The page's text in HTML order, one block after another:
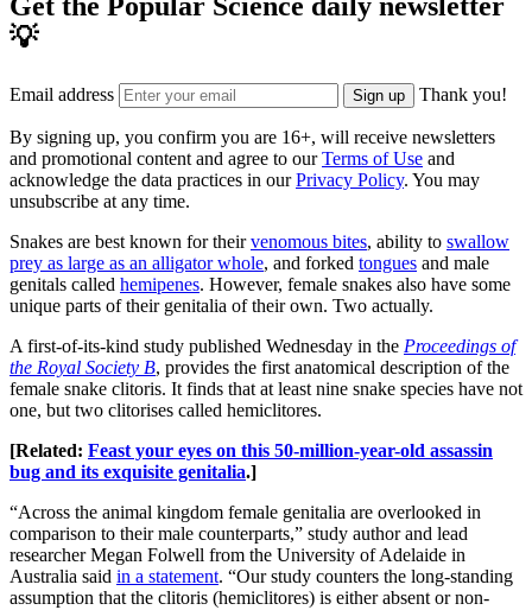
Get the Popular Science daily newsletter
💡
Email address Sign up Thank you!
By signing up, you confirm you are 16+, will receive newsletters
and promotional content and agree to ourTerms of Use and
acknowledge the data practices in ourPrivacy Policy. You may
unsubscribe at any time.
Snakes are best known for theirvenomous bites, ability to swallow
prey as large as an alligator whole, and forked tongues and male
genitals called hemipenes. However, female snakes also have some
unique parts of their genitalia of their own. Two actually.
A first-of-its-kind study published Wednesday in the Proceedings of
the Royal Society B, provides the first anatomical description of the
female snake clitoris. It finds that at least nine snake species have not
one, but two clitorises called hemiclitores.
[Related: Feast your eyes on this 50-million-year-old assassin
bug and its exquisite genitalia.]
“Across the animal kingdom female genitalia are overlooked in
comparison to their male counterparts,” study author and lead
researcher Megan Folwell from the University of Adelaide in
Australia said in a statement. “Our study counters the long-standing
assumption that the clitoris (hemiclitores) is either absent or non-